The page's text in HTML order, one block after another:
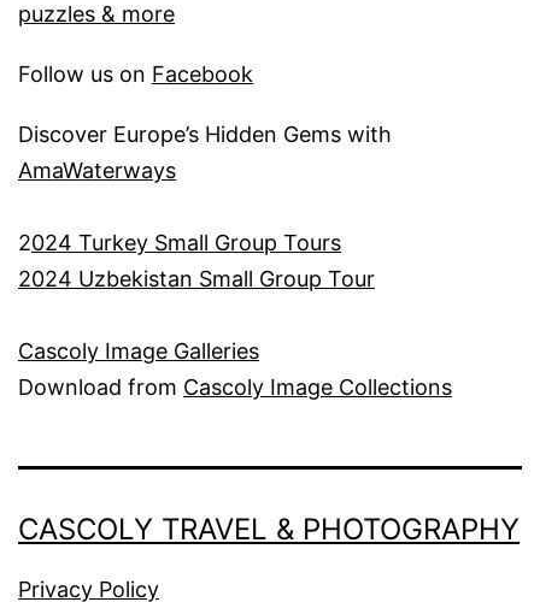
puzzles & more
Follow us on Facebook
Discover Europe’s Hidden Gems with
AmaWaterways
2024 Turkey Small Group Tours
2024 Uzbekistan Small Group Tour
Cascoly Image Galleries
Download from Cascoly Image Collections
CASCOLY TRAVEL & PHOTOGRAPHY
Privacy Policy